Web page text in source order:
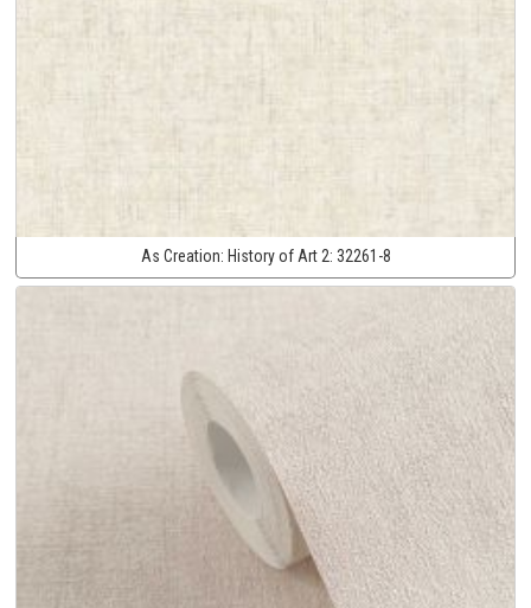
As Creation: History of Art 2: 32261-8